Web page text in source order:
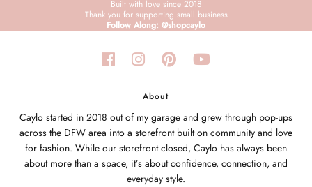
Built with love since 2018
Thank you for supporting small business
Follow Along: @shopcaylo
About
Caylo started in 2018 out of my garage and grew through pop-ups
across the DFW area into a storefront built on community and love
for fashion. While our storefront closed, Caylo has always been
about more than a space, it’s about confidence, connection, and
everyday style.